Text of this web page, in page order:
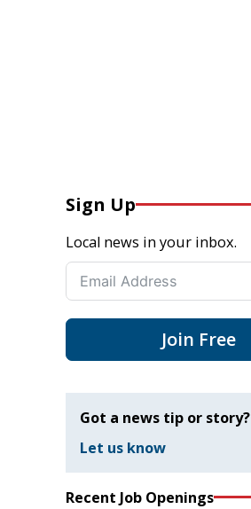
Sign Up
Local news in your inbox.
Join Free
Got a news tip or story?
Let us know
Recent Job Openings